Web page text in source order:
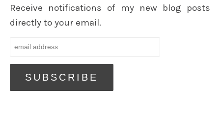
Receive notifications of my new blog posts
directly to your email.